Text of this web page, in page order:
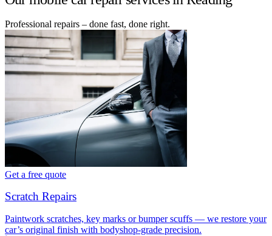
Professional repairs – done fast, done right.
Get a free quote
Scratch Repairs
Paintwork scratches, key marks or bumper scuffs — we restore your
car’s original finish with bodyshop-grade precision.